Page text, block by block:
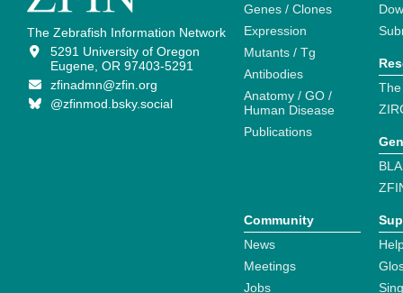
The Zebrafish Information Network
5291 University of Oregon
Eugene, OR 97403-5291
zfinadmn@zfin.org
@zfinmod.bsky.social
Genes / Clones
Expression
Mutants / Tg
Antibodies
Anatomy / GO /
Human Disease
Publications
Community
News
Meetings
Jobs